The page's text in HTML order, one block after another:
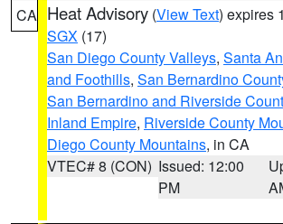
CA Heat Advisory (View Text) expires
SGX (17)
San Diego County Valleys, Santa
and Foothills, San Bernardino
San Bernardino and Riverside
Inland Empire, Riverside County
Diego County Mountains, in CA
VTEC# 8 (CON) Issued: 12:00
PM